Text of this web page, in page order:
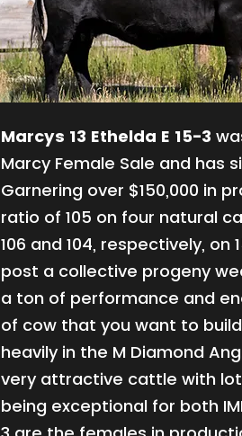
Marcys 13 Ethelda E 15-3
Marcy Female Sale and has
Garnering over $150,000 in
ratio of 105 on four natural
106 and 104, respectively,
post a collective progeny
a ton of performance and
of cow that you want to
heavily in the M Diamond
very attractive cattle with
being exceptional for both